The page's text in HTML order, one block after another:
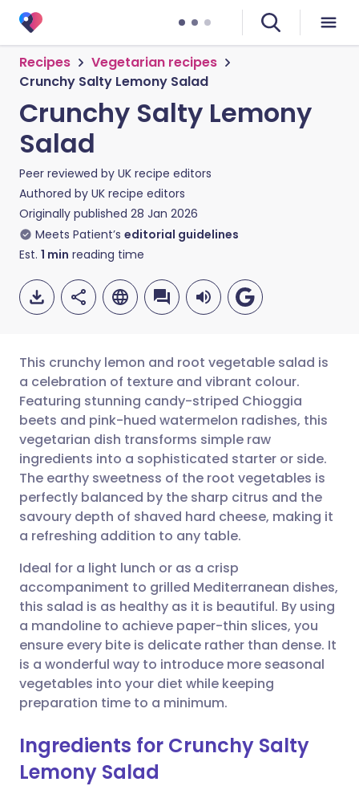
Recipes
Vegetarian recipes
Crunchy Salty Lemony Salad
Crunchy Salty Lemony
Salad
Peer reviewed by UK recipe editors
Authored by UK recipe editors
Originally published 28 Jan 2026
Meets Patient’s editorial guidelines
Est. 1 min reading time
Share via email
Share via Facebook
Share via LinkedIn
Share via X
Share via WhatsApp
Copy link
🇬🇧 English 🇩🇪 Deutsch
🇪🇸 Español 🇫🇷 Français
🇮🇹 Italiano 🇵🇹
🇮🇳 हिन्दी
🇸🇦 عربي 🇸🇪 Svenska
This crunchy lemon and root vegetable salad is
a celebration of texture and vibrant colour.
Featuring stunning candy-striped Chioggia
beets and pink-hued watermelon radishes, this
vegetarian dish transforms simple raw
ingredients into a sophisticated starter or side.
The earthy sweetness of the root vegetables is
perfectly balanced by the sharp citrus and the
savoury depth of shaved hard cheese, making it
a refreshing addition to any table.
Ideal for a light lunch or as a crisp
accompaniment to grilled Mediterranean dishes,
this salad is as healthy as it is beautiful. By using
a mandoline to achieve paper-thin slices, you
ensure every bite is delicate rather than dense. It
is a wonderful way to introduce more seasonal
vegetables into your diet while keeping
preparation time to a minimum.
Ingredients for Crunchy Salty
Lemony Salad